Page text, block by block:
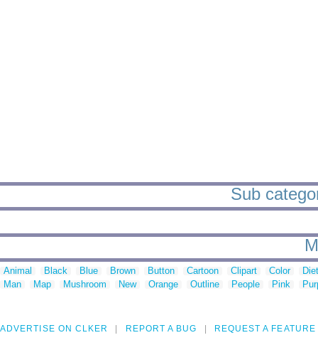
Sub
Animal Black Blue Brown Button Cartoon Clipart Color
Man
Map Mushroom New Orange Outline People Pink
ADVERTISE ON CLKER REPORT A BUG REQUEST A FEATURE